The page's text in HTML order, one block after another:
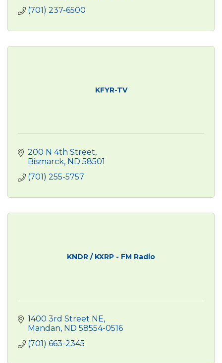
(701) 237-6500
KFYR-TV
200 N 4th Street
Bismarck ND 58501
(701) 255-5757
KNDR / KXRP - FM Radio
1400 3rd Street NE
Mandan ND 58554-0516
(701) 663-2345